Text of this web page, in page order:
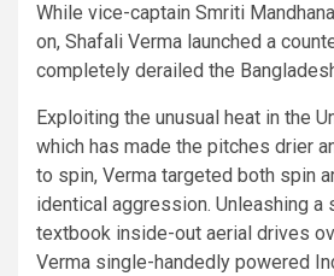
While vice-captain Smriti
on, Shafali Verma launched a
completely derailed the
Exploiting the unusual heat in the
which has made the pitches drier
to spin, Verma targeted both spin
identical aggression. Unleashing a
textbook inside-out aerial drives
Verma single-handedly powered